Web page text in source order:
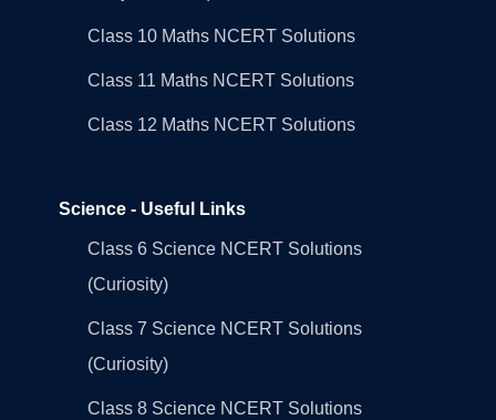
Class 10 Maths NCERT Solutions
Class 11 Maths NCERT Solutions
Class 12 Maths NCERT Solutions
Science - Useful Links
Class 6 Science NCERT Solutions
(Curiosity)
Class 7 Science NCERT Solutions
(Curiosity)
Class 8 Science NCERT Solutions